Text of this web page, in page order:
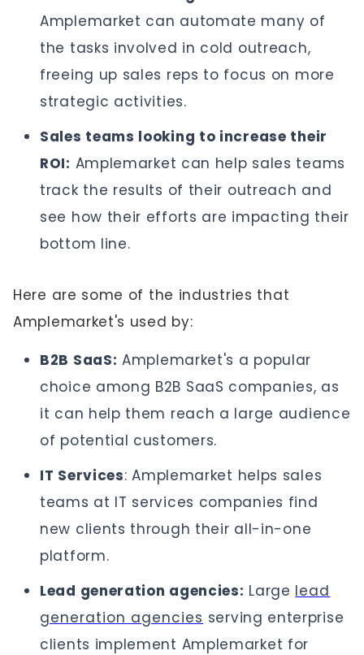
Amplemarket can automate many of
the tasks involved in cold outreach,
freeing up sales reps to focus on more
strategic activities.
Sales teams looking to increase their
ROI: Amplemarket can help sales teams
track the results of their outreach and
see how their efforts are impacting their
bottom line.
Here are some of the industries that
Amplemarket's used by:
B2B SaaS: Amplemarket's a popular
choice among B2B SaaS companies, as
it can help them reach a large audience
of potential customers.
IT Services: Amplemarket helps sales
teams at IT services companies find
new clients through their all-in-one
platform.
Lead generation agencies: Large lead
generation agencies serving enterprise
clients implement Amplemarket for